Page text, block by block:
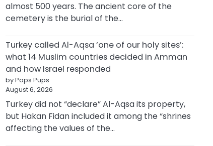
almost 500 years. The ancient core of the
cemetery is the burial of the…
Turkey called Al-Aqsa ‘one of our holy sites’:
what 14 Muslim countries decided in Amman
and how Israel responded
by Pops Pups
August 6, 2026
Turkey did not “declare” Al-Aqsa its property,
but Hakan Fidan included it among the “shrines
affecting the values of the…